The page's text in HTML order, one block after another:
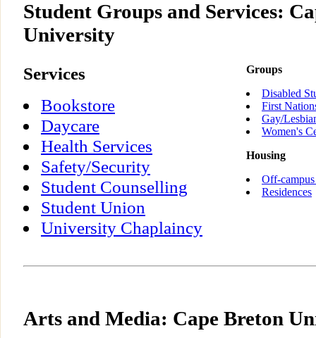
Student Groups and Services:
University
Services
Bookstore
Daycare
Health Services
Safety/Security
Student Counselling
Student Union
University Chaplaincy
Groups
Disabled
First
Gay/
Women's
Housing
Off-
Residences
Arts and Media: Cape Breton